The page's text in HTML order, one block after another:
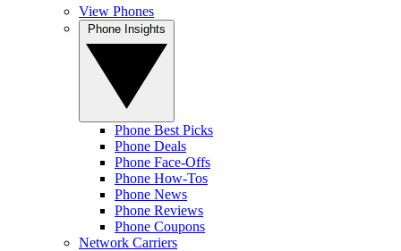
View Phones
Phone Best Picks
Phone Deals
Phone Face-Offs
Phone How-Tos
Phone News
Phone Reviews
Phone Coupons
Network Carriers